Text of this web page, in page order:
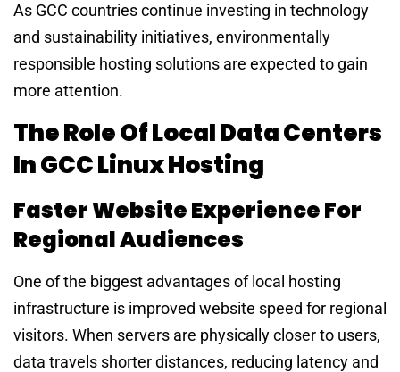
As GCC countries continue investing in technology
and sustainability initiatives, environmentally
responsible hosting solutions are expected to gain
more attention.
The Role Of Local Data Centers
In GCC Linux Hosting
Faster Website Experience For
Regional Audiences
One of the biggest advantages of local hosting
infrastructure is improved website speed for regional
visitors. When servers are physically closer to users,
data travels shorter distances, reducing latency and